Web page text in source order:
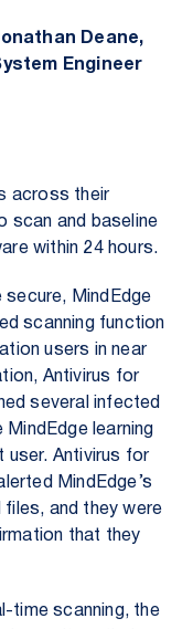
Deane,
Engineer
across their
scan and baseline
within 24 hours.
secure, MindEdge
scanning function
users in near
Antivirus for
several infected
learning
user. Antivirus for
MindEdge’s
and they were
that they
time scanning, the